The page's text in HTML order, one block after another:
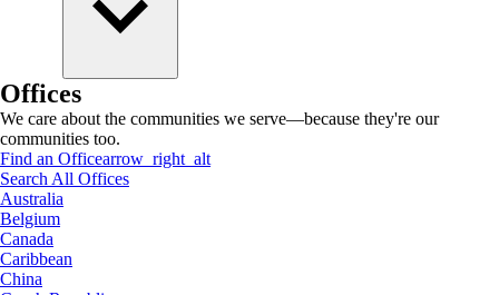
Offices
We care about the communities we serve—because they're our
communities too.
Find an Officearrow_right_alt
Search All Offices
Australia
Belgium
Canada
Caribbean
China